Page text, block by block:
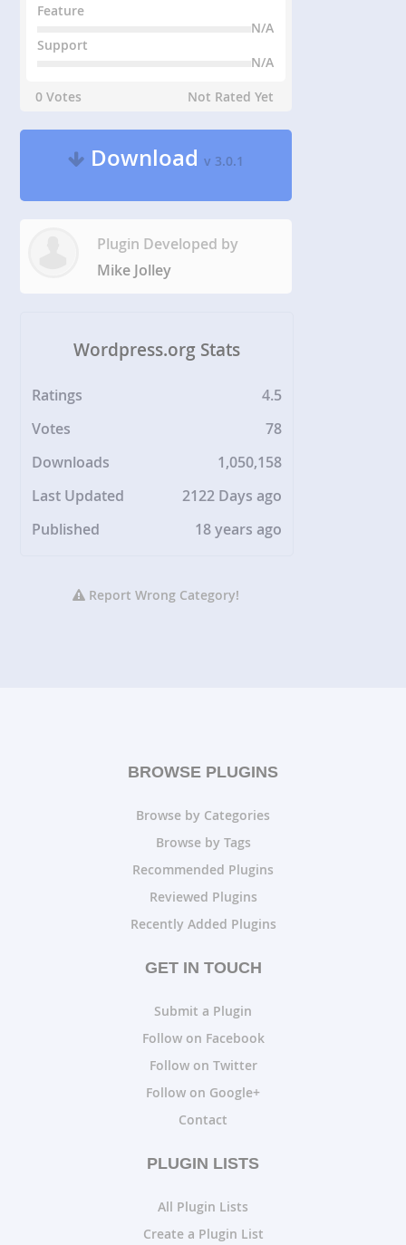
Feature
N/A
Support
N/A
0 Votes
Not Rated Yet
Downloadv 3.0.1
Plugin Developed by
Mike Jolley
Wordpress.org Stats
Ratings
4.5
Votes
78
Downloads
1,050,158
Last Updated
2122 Days ago
Published
18 years ago
Report Wrong Category!
BROWSE PLUGINS
Browse by Categories
Browse by Tags
Recommended Plugins
Reviewed Plugins
Recently Added Plugins
GET IN TOUCH
Submit a Plugin
Follow on Facebook
Follow on Twitter
Follow on Google+
Contact
PLUGIN LISTS
All Plugin Lists
Create a Plugin List